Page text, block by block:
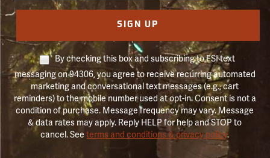
SIGN UP
By checking this box and subscribing to FSI text
messaging on 94306, you agree to receive recurring automated
marketing and conversational text messages (e.g., cart
reminders) to the mobile number used at opt-in. Consent is not a
condition of purchase. Message frequency may vary. Message
& data rates may apply. Reply HELP for help and STOP to
cancel. Seeterms and conditions & privacy policy.